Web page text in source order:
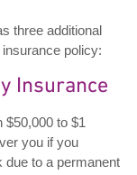
three additional
policy:
Insurance
$50,000 to $1
you if you
due to a permanent